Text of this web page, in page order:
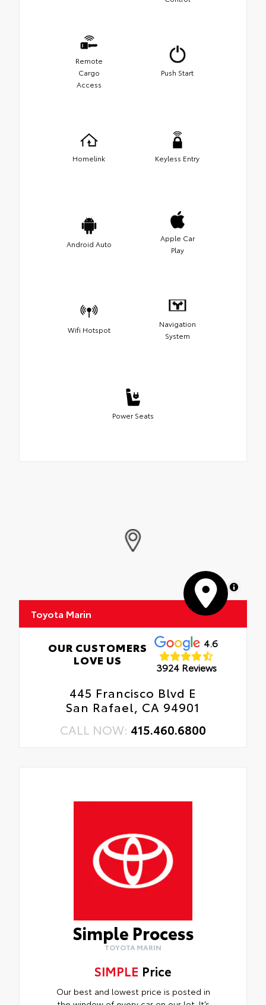
Remote
Cargo
Access
Push Start
Homelink Keyless Entry
Android Auto
Apple Car
Play
Wifi Hotspot
Navigation
System
Power Seats
MapLibre
Toyota Marin
OUR CUSTOMERS
LOVE US
4.6
3924 Reviews
445 Francisco Blvd E
San Rafael, CA 94901
CALL NOW: 415.460.6800
Simple Process
TOYOTA MARIN
SIMPLE Price
Our best and lowest price is posted in